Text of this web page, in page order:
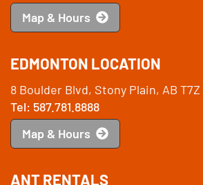
Map & Hours
EDMONTON LOCATION
8 Boulder Blvd, Stony Plain, AB T7Z
Tel: 587.781.8888
Map & Hours
ANT RENTALS